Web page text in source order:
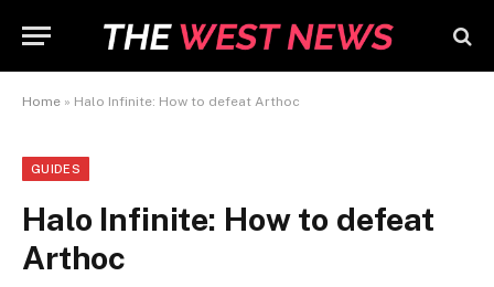
Home » Halo Infinite: How to defeat Arthoc
GUIDES
Halo Infinite: How to defeat
Arthoc